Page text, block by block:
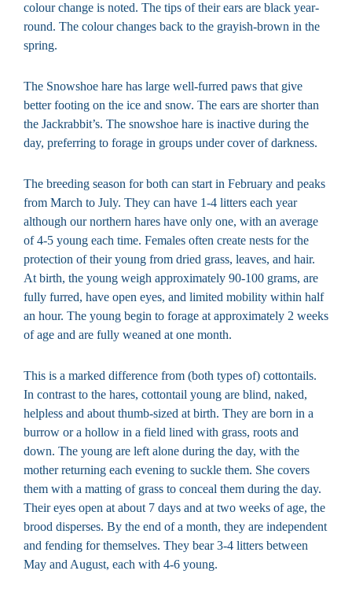
colour change is noted. The tips of their ears are black year-
round. The colour changes back to the grayish-brown in the
spring.
The Snowshoe hare has large well-furred paws that give
better footing on the ice and snow. The ears are shorter than
the Jackrabbit’s. The snowshoe hare is inactive during the
day, preferring to forage in groups under cover of darkness.
The breeding season for both can start in February and peaks
from March to July. They can have 1-4 litters each year
although our northern hares have only one, with an average
of 4-5 young each time. Females often create nests for the
protection of their young from dried grass, leaves, and hair.
At birth, the young weigh approximately 90-100 grams, are
fully furred, have open eyes, and limited mobility within half
an hour. The young begin to forage at approximately 2 weeks
of age and are fully weaned at one month.
This is a marked difference from (both types of) cottontails.
In contrast to the hares, cottontail young are blind, naked,
helpless and about thumb-sized at birth. They are born in a
burrow or a hollow in a field lined with grass, roots and
down. The young are left alone during the day, with the
mother returning each evening to suckle them. She covers
them with a matting of grass to conceal them during the day.
Their eyes open at about 7 days and at two weeks of age, the
brood disperses. By the end of a month, they are independent
and fending for themselves. They bear 3-4 litters between
May and August, each with 4-6 young.